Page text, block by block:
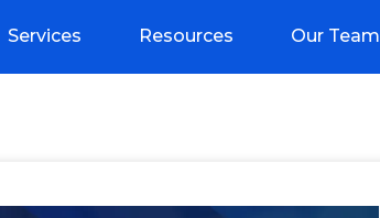
Services Resources Our Team